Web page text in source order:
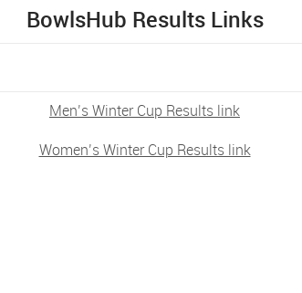
BowlsHub Results Links
Men’s Winter Cup Results link
Women’s Winter Cup Results link